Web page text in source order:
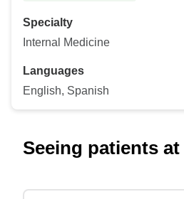
Specialty
Internal Medicine
Languages
English, Spanish
Seeing patients at